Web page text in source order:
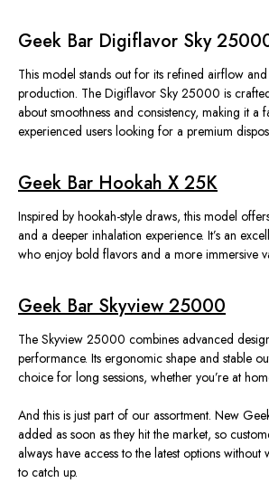
Geek Bar Digiflavor Sky
This model stands out for its refined airflow
production. The Digiflavor Sky 25000 is
about smoothness and consistency, making it a
experienced users looking for a premium
Geek Bar Hookah X 25K
Inspired by hookah-style draws, this model
and a deeper inhalation experience. It’s an
who enjoy bold flavors and a more immersive
Geek Bar Skyview 25000
The Skyview 25000 combines advanced
performance. Its ergonomic shape and stable
choice for long sessions, whether you’re at
And this is just part of our assortment. New
added as soon as they hit the market, so
always have access to the latest options
to catch up.